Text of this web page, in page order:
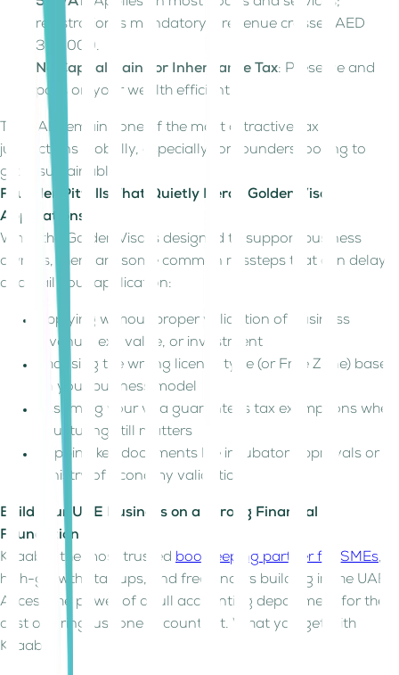
registration is mandatory if revenue crosses AED
375,000.
No Capital Gains or Inheritance Tax: Preserve and
pass on your wealth efficiently.
The UAE remains one of the most attractive tax
jurisdictions globally, especially for founders looking to
grow sustainably.
Founder Pitfalls That Quietly Derail Golden Visa
Applications
While the Golden Visa is designed to support business
owners, there are some common missteps that can delay
or derail your application:
Applying without proper validation of business
revenue, exit value, or investment
Choosing the wrong license type (or Free Zone) based
on your business model
Assuming your visa guarantees tax exemptions when
structuring still matters
Skipping key documents like incubator approvals or
Ministry of Economy validation
Build Your UAE Business on a Strong Financial
Foundation
Kitaab is the most trusted bookkeeping partner for SMEs,
high-growth startups, and freelancers building in the UAE.
Access the power of a full accounting department for the
cost of hiring just one accountant. What you get with
Kitaab: